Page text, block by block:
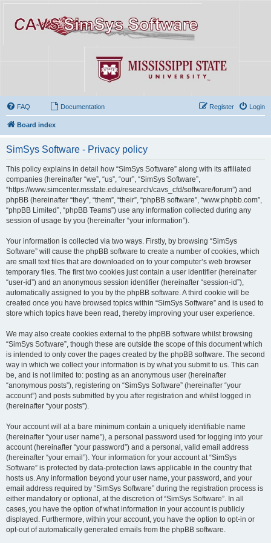
FAQ Documentation Login
Register
Board index
SimSys Software - Privacy policy
This policy explains in detail how “SimSys Software” along with its affiliated
companies (hereinafter “we”, “us”, “our”, “SimSys Software”,
“https://www.simcenter.msstate.edu/research/cavs_cfd/software/forum”) and
phpBB (hereinafter “they”, “them”, “their”, “phpBB software”, “www.phpbb.com”,
“phpBB Limited”, “phpBB Teams”) use any information collected during any
session of usage by you (hereinafter “your information”).
Your information is collected via two ways. Firstly, by browsing “SimSys
Software” will cause the phpBB software to create a number of cookies, which
are small text files that are downloaded on to your computer’s web browser
temporary files. The first two cookies just contain a user identifier (hereinafter
“user-id”) and an anonymous session identifier (hereinafter “session-id”),
automatically assigned to you by the phpBB software. A third cookie will be
created once you have browsed topics within “SimSys Software” and is used to
store which topics have been read, thereby improving your user experience.
We may also create cookies external to the phpBB software whilst browsing
“SimSys Software”, though these are outside the scope of this document which
is intended to only cover the pages created by the phpBB software. The second
way in which we collect your information is by what you submit to us. This can
be, and is not limited to: posting as an anonymous user (hereinafter
“anonymous posts”), registering on “SimSys Software” (hereinafter “your
account”) and posts submitted by you after registration and whilst logged in
(hereinafter “your posts”).
Your account will at a bare minimum contain a uniquely identifiable name
(hereinafter “your user name”), a personal password used for logging into your
account (hereinafter “your password”) and a personal, valid email address
(hereinafter “your email”). Your information for your account at “SimSys
Software” is protected by data-protection laws applicable in the country that
hosts us. Any information beyond your user name, your password, and your
email address required by “SimSys Software” during the registration process is
either mandatory or optional, at the discretion of “SimSys Software”. In all
cases, you have the option of what information in your account is publicly
displayed. Furthermore, within your account, you have the option to opt-in or
opt-out of automatically generated emails from the phpBB software.